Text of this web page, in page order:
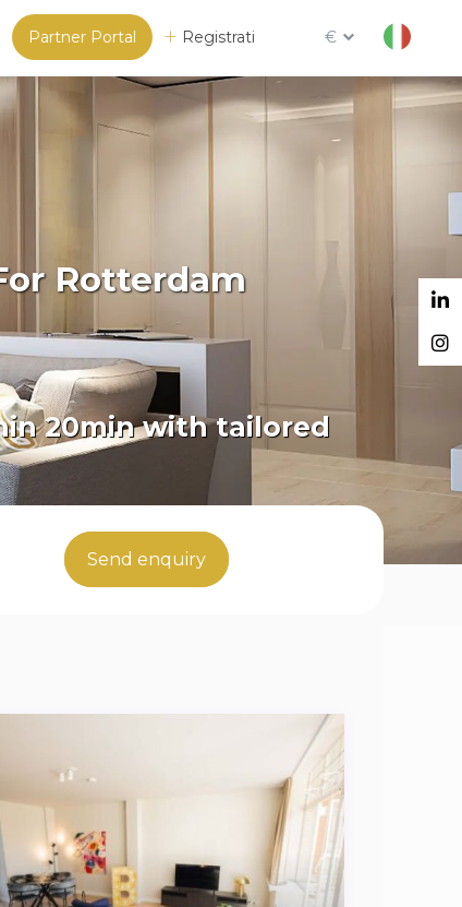
Partner Portal Registrati €
Rotterdam
20min with tailored
Send enquiry